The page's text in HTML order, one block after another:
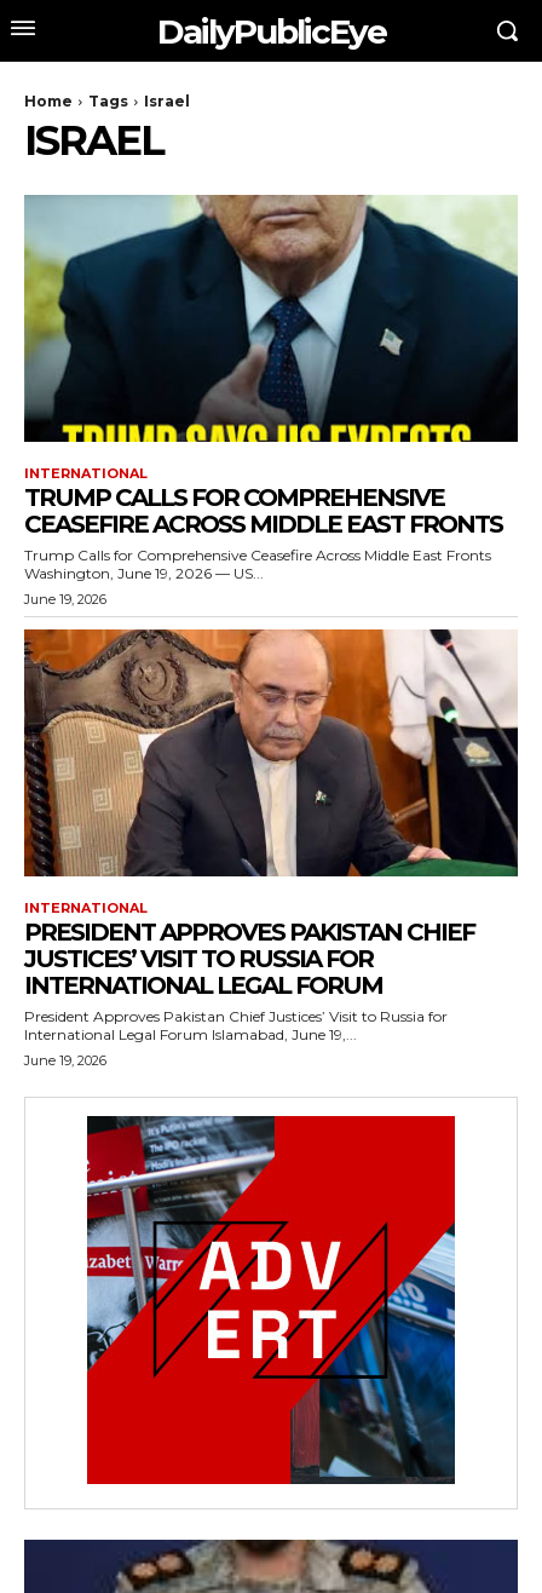
DailyPublicEye
Home Tags Israel
ISRAEL
INTERNATIONAL
TRUMP CALLS FOR COMPREHENSIVE
CEASEFIRE ACROSS MIDDLE EAST FRONTS
Trump Calls for Comprehensive Ceasefire Across Middle East Fronts
Washington, June 19, 2026 — US...
June 19, 2026
INTERNATIONAL
PRESIDENT APPROVES PAKISTAN CHIEF
JUSTICES’ VISIT TO RUSSIA FOR
INTERNATIONAL LEGAL FORUM
President Approves Pakistan Chief Justices’ Visit to Russia for
International Legal Forum Islamabad, June 19,...
June 19, 2026